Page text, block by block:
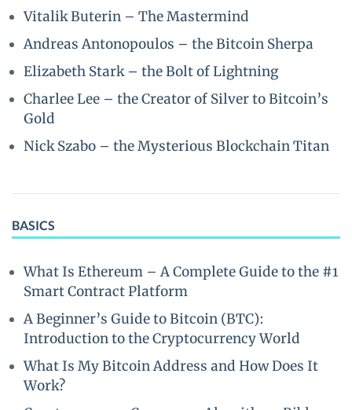
Vitalik Buterin – The Mastermind
Andreas Antonopoulos – the Bitcoin Sherpa
Elizabeth Stark – the Bolt of Lightning
Charlee Lee – the Creator of Silver to Bitcoin’s
Gold
Nick Szabo – the Mysterious Blockchain Titan
BASICS
What Is Ethereum – A Complete Guide to the #1
Smart Contract Platform
A Beginner’s Guide to Bitcoin (BTC):
Introduction to the Cryptocurrency World
What Is My Bitcoin Address and How Does It
Work?